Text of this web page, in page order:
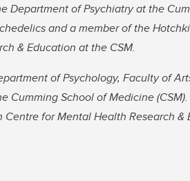
Department of Psychiatry at the
and a member of the
& Education at the CSM.
of Psychology, Faculty of
Cumming School of Medicine
for Mental Health Research &